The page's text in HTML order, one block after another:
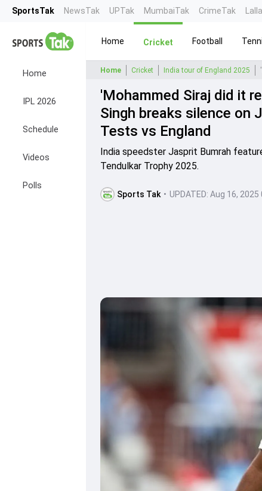
SportsTak NewsTak UPTak MumbaiTak CrimeTak
Home
IPL 2026
Schedule
Videos
Polls
Home Cricket Football
Home Cricket India tour of England 2025
'Mohammed Siraj did it
Singh breaks silence on
Tests vs England
India speedster Jasprit Bumrah
Tendulkar Trophy 2025.
Sports Tak • UPDATED: Aug 16, 2025